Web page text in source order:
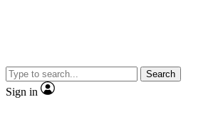
Search
Sign in